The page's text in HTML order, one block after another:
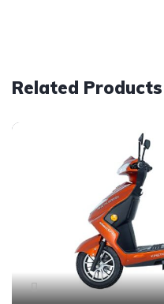
Related Products